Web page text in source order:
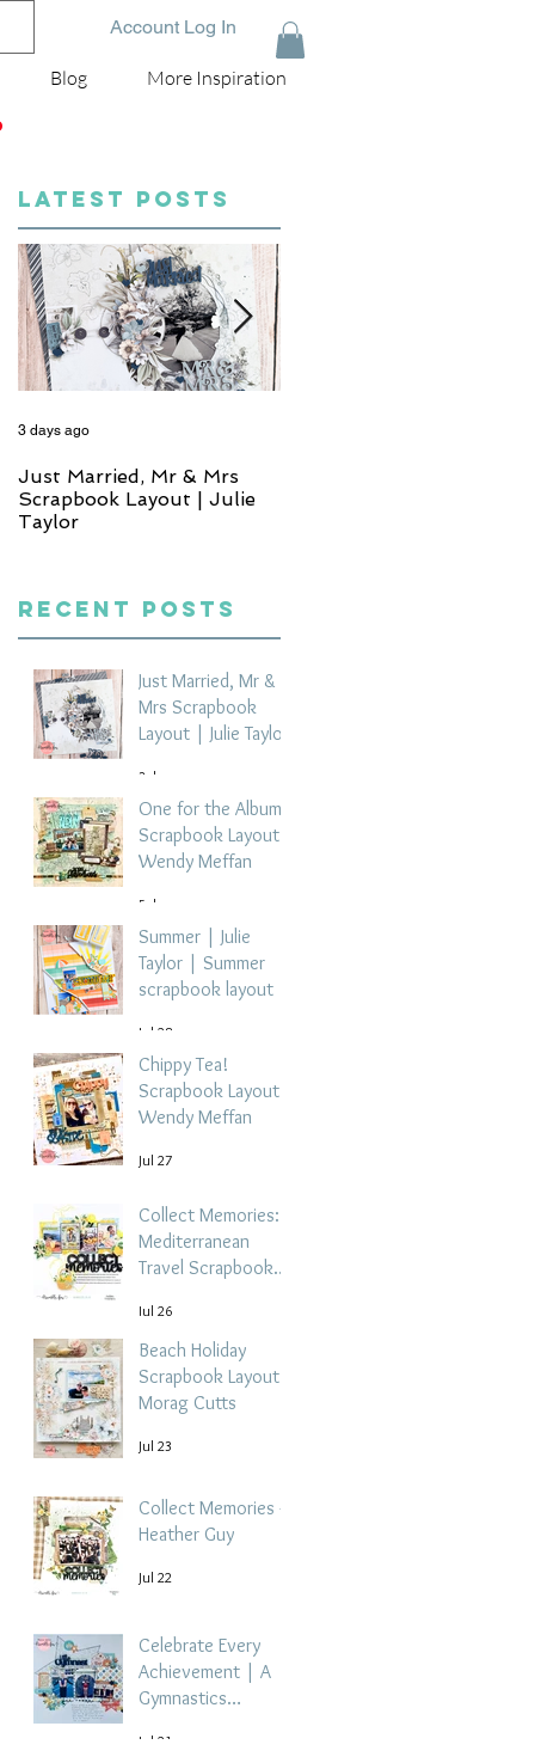
Account Log In
Blog More Inspiration
LATEST POSTS
Just Married, Mr & Mrs
Scrapbook Layout | Julie
Taylor
3 days ago
Recent Posts
Just Married, Mr &
Mrs Scrapbook
Layout | Julie Taylor
3 days ago
One for the Album
Scrapbook Layout -
Wendy Meffan
5 days ago
Summer | Julie
Taylor | Summer
scrapbook layout
Jul 28
Chippy Tea!
Scrapbook Layout -
Wendy Meffan
Jul 27
Collect Memories: A
Mediterranean
Travel Scrapbook
Tehrani
Jul 26
Beach Holiday
Scrapbook Layout |
Morag Cutts
Jul 23
Collect Memories -
Heather Guy
Jul 22
Celebrate Every
Achievement | A
Gymnastics
Jul 21